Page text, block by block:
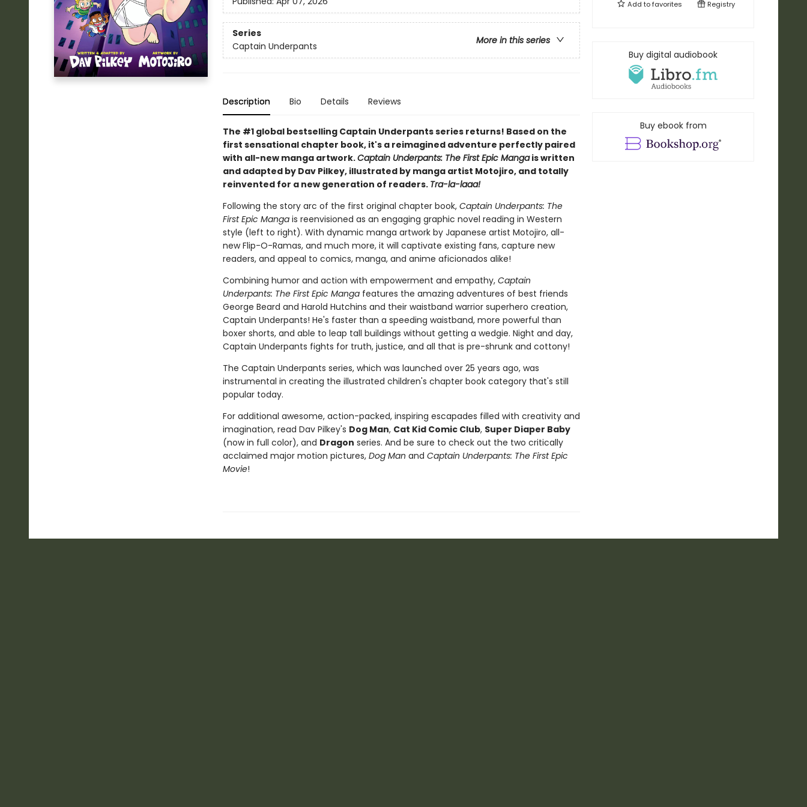
Series
More in this series
Captain Underpants
Description Bio Details Reviews
The #1 global bestselling Captain Underpants series returns! Based on the
first sensational chapter book, it's a reimagined adventure perfectly paired
with all-new manga artwork.Captain Underpants: The First Epic Mangais written
and adapted by Dav Pilkey, illustrated by manga artist Motojiro, and totally
reinvented for a new generation of readers. Tra-la-laaa!
Following the story arc of the first original chapter book, Captain Underpants: The
First Epic Mangais reenvisioned as an engaging graphic novel reading in Western
style (left to right). With dynamic manga artwork by Japanese artist Motojiro, all-
new Flip-O-Ramas, and much more, it will captivate existing fans, capture new
readers, and appeal to comics, manga, and anime aficionados alike!
Combining humor and action with empowerment and empathy, Captain
Underpants: The First Epic Mangafeatures the amazing adventures of best friends
George Beard and Harold Hutchins and their waistband warrior superhero creation,
Captain Underpants! He's faster than a speeding waistband, more powerful than
boxer shorts, and able to leap tall buildings without getting a wedgie. Night and day,
Captain Underpants fights for truth, justice, and all that is pre-shrunk and cottony!
The Captain Underpants series, which was launched over 25 years ago, was
instrumental in creating the illustrated children's chapter book category that's still
popular today.
For additional awesome, action-packed, inspiring escapades filled with creativity and
imagination, read Dav Pilkey's Dog Man, Cat Kid Comic Club, Super Diaper Baby
(now in full color), and Dragon series. And be sure to check out the two critically
acclaimed major motion pictures, Dog Man and Captain Underpants: The First Epic
Movie!
Add tofavorites Registry
Buy digital audiobook
Buy ebook from